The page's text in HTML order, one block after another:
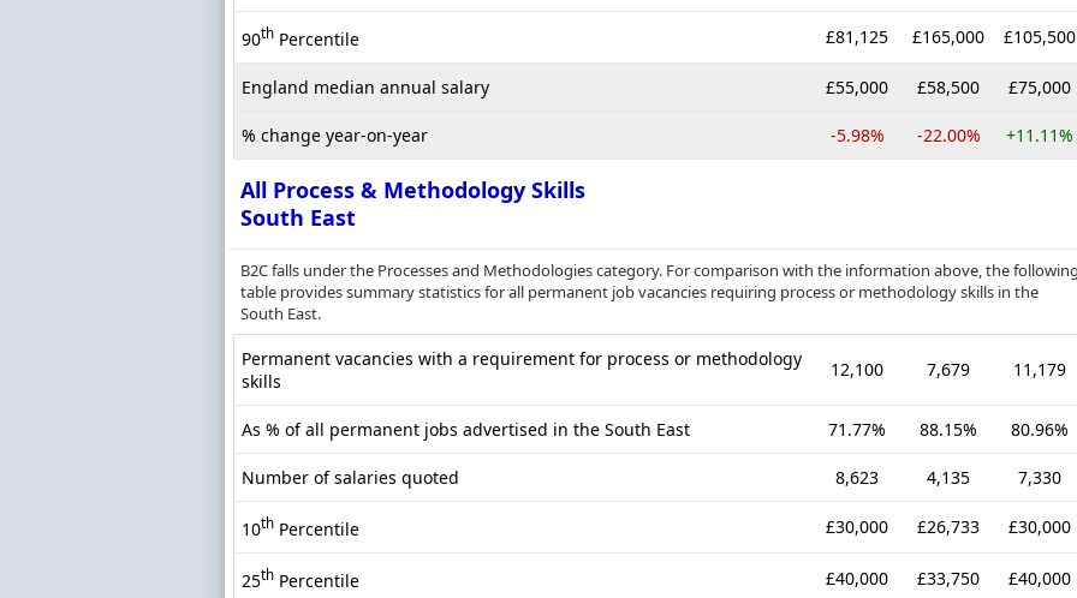
90th Percentile £81,125 £165,000 £105,500
England median annual salary £55,000 £58,500 £75,000
% change year-on-year -5.98% -22.00% +11.11%
All Process & Methodology Skills
South East
B2C falls under the Processes and Methodologies category. For comparison with the information above, the
table provides summary statistics for all permanent job vacancies requiring process or methodology skills in the
South East.
Permanent vacancies with a requirement for process or methodology
skills
12,100 7,679 11,179
As % of all permanent jobs advertised in the South East 71.77% 88.15% 80.96%
Number of salaries quoted 8,623 4,135 7,330
10th Percentile £30,000 £26,733 £30,000
25th Percentile £40,000 £33,750 £40,000